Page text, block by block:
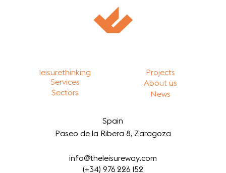
leisurethinking
Services
Sectors
Projects
About us
News
Spain
Paseo de la Ribera 8, Zaragoza
info@theleisureway.com
(+34) 976 226 152